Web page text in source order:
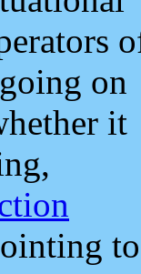
on
it
to